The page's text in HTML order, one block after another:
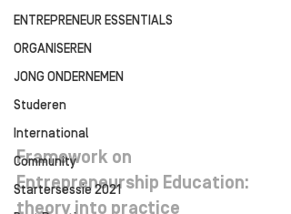
ENTREPRENEUR ESSENTIALS
ORGANISEREN
JONG ONDERNEMEN
Studeren
International
Community
Startersessie 2021
Framework on
Entrepreneurship Education:
theory into practice